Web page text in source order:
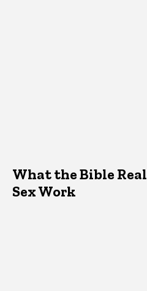
What the Bible
Sex Work